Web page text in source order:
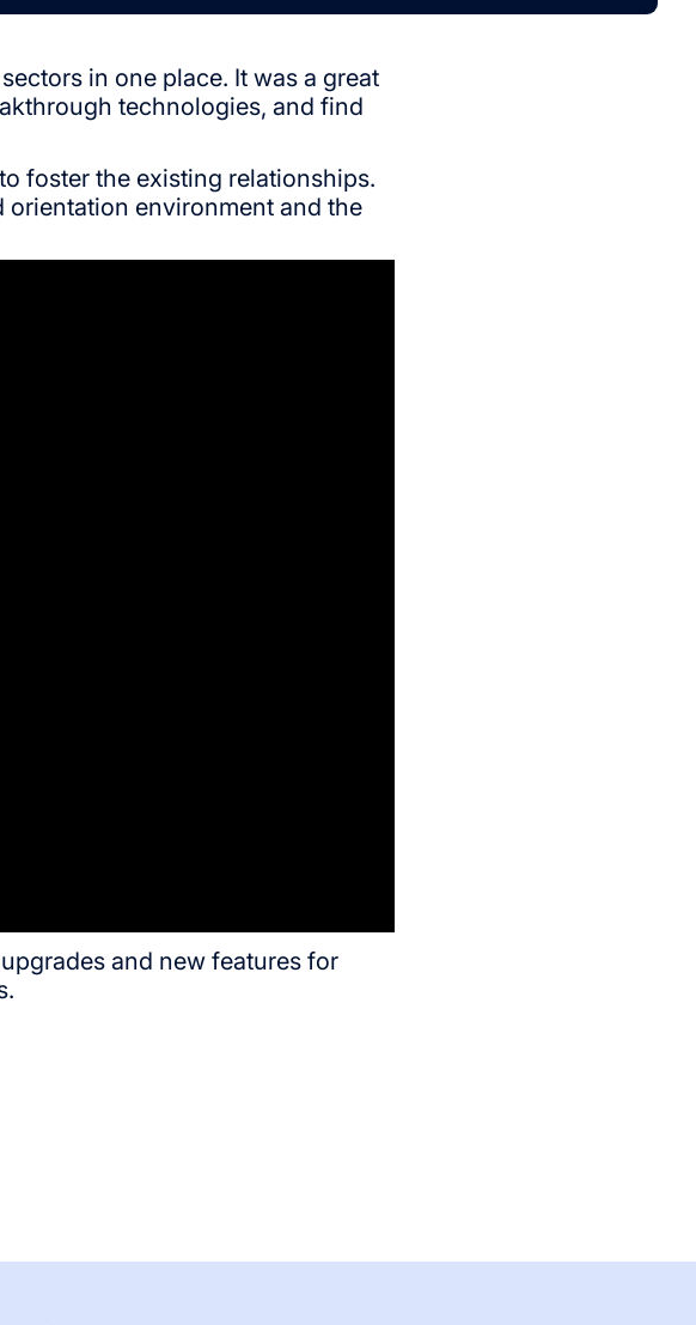
in one place. It was a great
technologies, and find
foster the existing relationships.
environment and the
and new features for